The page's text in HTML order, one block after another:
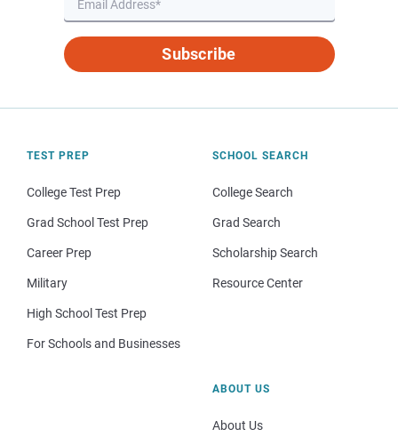
Subscribe
TEST PREP
College Test Prep
Grad School Test Prep
Career Prep
Military
High School Test Prep
For Schools and Businesses
SCHOOL SEARCH
College Search
Grad Search
Scholarship Search
Resource Center
ABOUT US
About Us